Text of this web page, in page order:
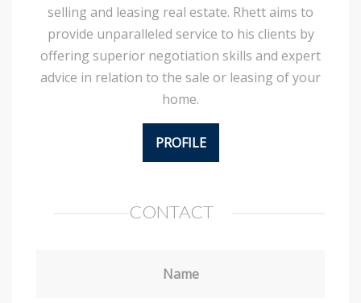
selling and leasing real estate. Rhett aims to
provide unparalleled service to his clients by
offering superior negotiation skills and expert
advice in relation to the sale or leasing of your
home.
PROFILE
CONTACT
Name